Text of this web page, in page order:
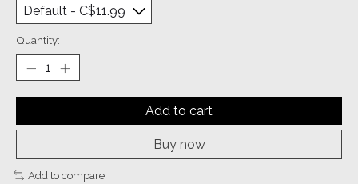
Quantity:
Add to cart
Buy now
Add to compare